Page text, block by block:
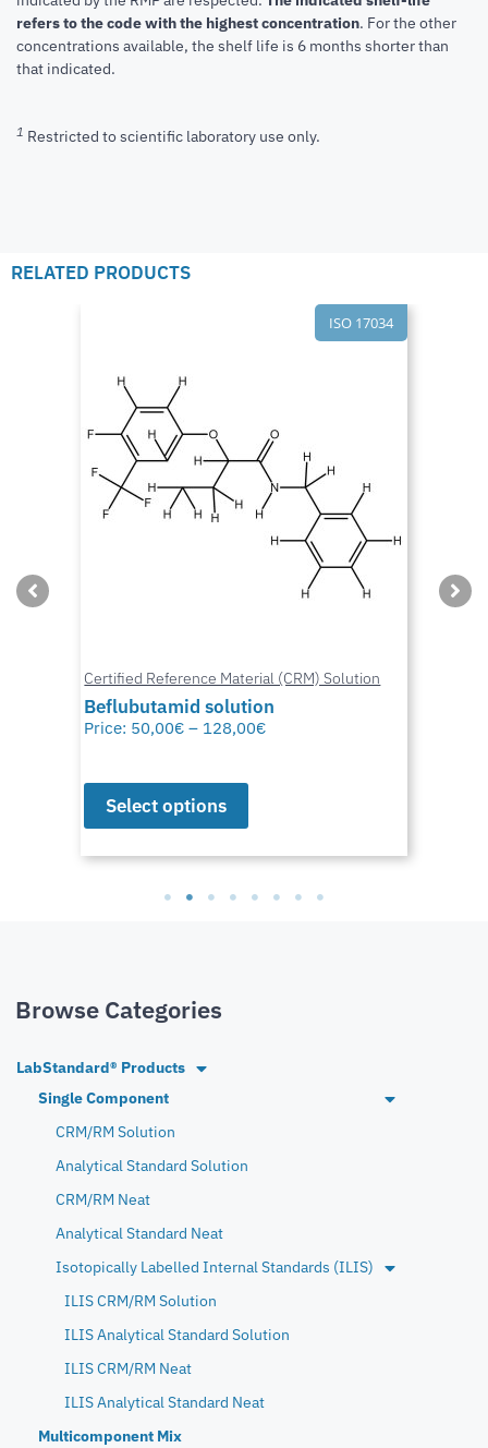
refers to the code with the highest concentration. For the other
concentrations available, the shelf life is 6 months shorter than
that indicated.
1 Restricted to scientific laboratory use only.
RELATED PRODUCTS
ISO 17034
Certified Reference Material (CRM) Solution
Beflubutamid solution
Price: 50,00€ – 128,00€
Select options
Browse Categories
LabStandard® Products
Single Component
CRM/RM Solution
Analytical Standard Solution
CRM/RM Neat
Analytical Standard Neat
Isotopically Labelled Internal Standards (ILIS)
ILIS CRM/RM Solution
ILIS Analytical Standard Solution
ILIS CRM/RM Neat
ILIS Analytical Standard Neat
Multicomponent Mix